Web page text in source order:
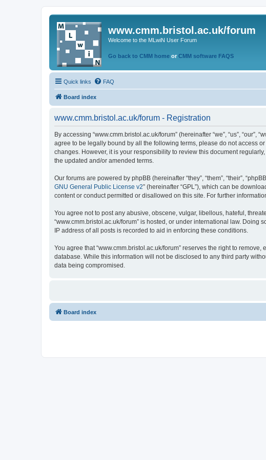
www.cmm.bristol.ac.uk/forum
Welcome to the MLwiN User Forum
Go back to CMM home or CMM software FAQS
Quick links FAQ
Board index
www.cmm.bristol.ac.uk/forum - Registration
By accessing “www.cmm.bristol.ac.uk/forum” (hereinafter “we”, “us”,
agree to be legally bound by all the following terms, please do not access
changes. However, it is your responsibility to review this document
the updated and/or amended terms.
Our forums are powered by phpBB (hereinafter “they”, “them”, “their”,
GNU General Public License v2” (hereinafter “GPL”), which can be
content or conduct permitted or disallowed on this site. For further
You agree not to post any abusive, obscene, vulgar, libellous, hateful,
“www.cmm.bristol.ac.uk/forum” is hosted, or under international law.
IP address of all posts is recorded to aid in enforcing these conditions.
You agree that “www.cmm.bristol.ac.uk/forum” reserves the right to
database. While this information will not be disclosed to any third party
data being compromised.
Board index